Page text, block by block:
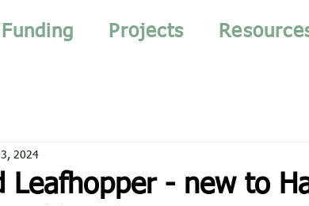
Funding Projects
Leafhopper - new to
3, 2024